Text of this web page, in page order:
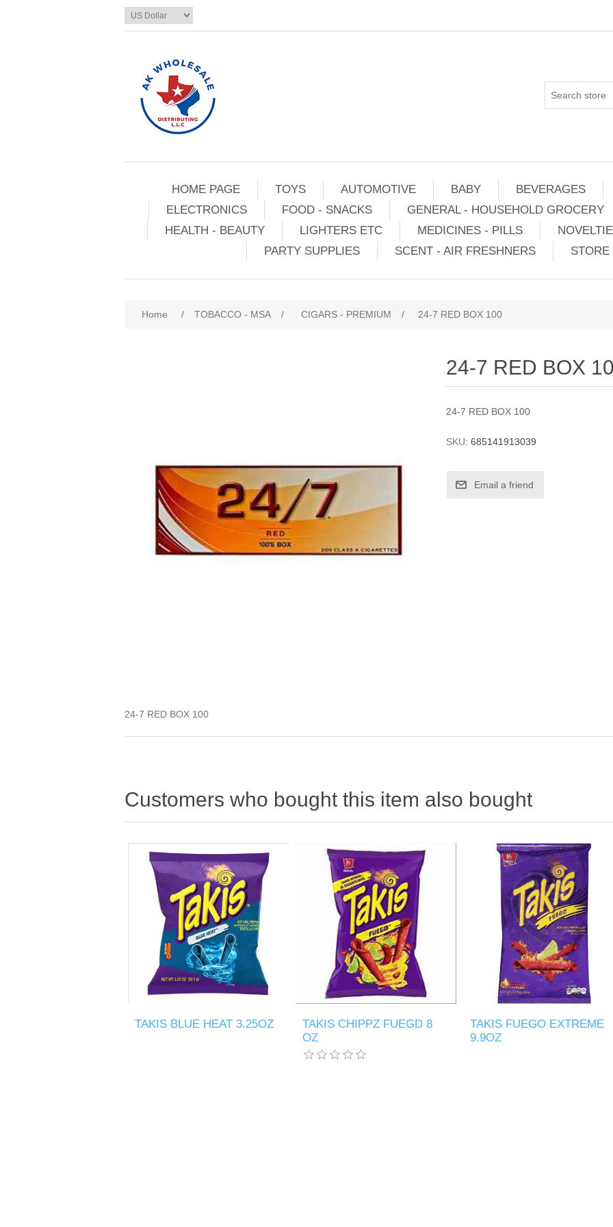
HOME PAGE TOYS AUTOMOTIVE BABY
BEVERAGES
ELECTRONICS
FOOD - SNACKS
GENERAL - HOUSEHOLD GROCERY
HEALTH - BEAUTY
LIGHTERS ETC MEDICINES - PILLS
PARTY SUPPLIES
SCENT - AIR FRESHNERS STORE
Home / TOBACCO - MSA / CIGARS - PREMIUM / 24-7 RED BOX 100
24-7 RED BOX
24-7 RED BOX 100
SKU: 685141913039
24-7 RED BOX 100
Customers who bought this item also bought
TAKIS BLUE HEAT 3.25OZ
TAKIS CHIPPZ FUEGD 8
OZ
TAKIS FUEGO EXTREME
9.9OZ